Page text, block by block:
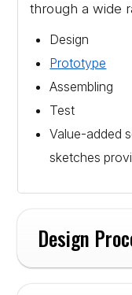
through a wide
Design
Prototype
Assembling
Test
Value-added
sketches
Design